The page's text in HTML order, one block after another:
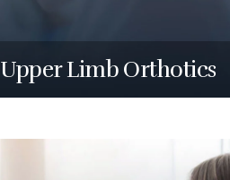
Upper Limb Orthotics